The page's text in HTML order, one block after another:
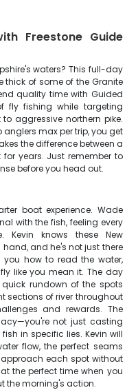
Freestone Guide
waters? This full-day
thick of some of the Granite
quality time with Guided
fly fishing while targeting
aggressive northern pike.
max per trip, you get
the difference between a
years. Just remember to
before you head out.
boat experience. Wade
with the fish, feeling every
Kevin knows these New
and he's not just there
how to read the water,
like you mean it. The day
rundown of the spots
sections of river throughout
and rewards. The
not just casting
in specific lies. Kevin will
flow, the perfect seams
each spot without
the perfect time when you
the morning's action.